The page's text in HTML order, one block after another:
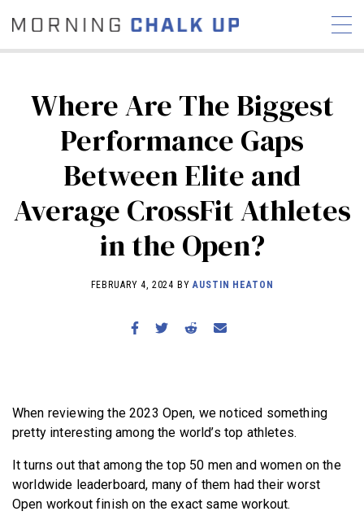
STORIES
COMMUNITY
NEWS INTERVIEWS
INDUSTRY
REVIEWS
WORKOUTS
Where Are The Biggest
Performance Gaps
Between Elite and
Average CrossFit Athletes
in the Open?
FEBRUARY 4, 2024 BYAUSTIN HEATON
When reviewing the 2023 Open, we noticed something
pretty interesting among the world’s top athletes.
It turns out that among the top 50 men and women on the
worldwide leaderboard, many of them had their worst
Open workout finish on the exact same workout.